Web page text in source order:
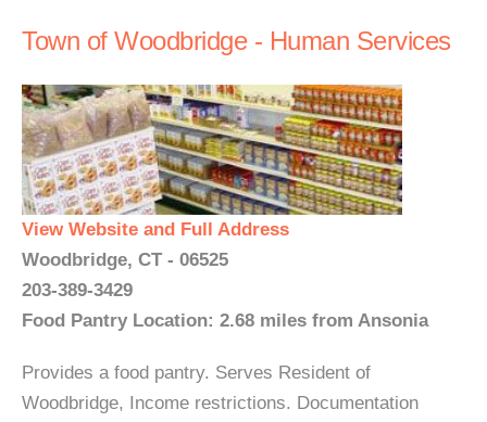
Town of Woodbridge - Human Services
View Website and Full Address
Woodbridge, CT - 06525
203-389-3429
Food Pantry Location: 2.68 miles from Ansonia
Provides a food pantry. Serves Resident of
Woodbridge, Income restrictions. Documentation